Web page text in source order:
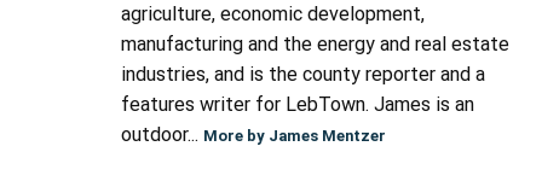
agriculture, economic development,
manufacturing and the energy and real estate
industries, and is the county reporter and a
features writer for LebTown. James is an
outdoor... More by James Mentzer